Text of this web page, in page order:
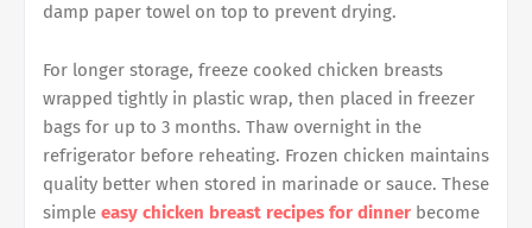
damp paper towel on top to prevent drying.
For longer storage, freeze cooked chicken breasts
wrapped tightly in plastic wrap, then placed in freezer
bags for up to 3 months. Thaw overnight in the
refrigerator before reheating. Frozen chicken maintains
quality better when stored in marinade or sauce. These
simple easy chicken breast recipes for dinner become